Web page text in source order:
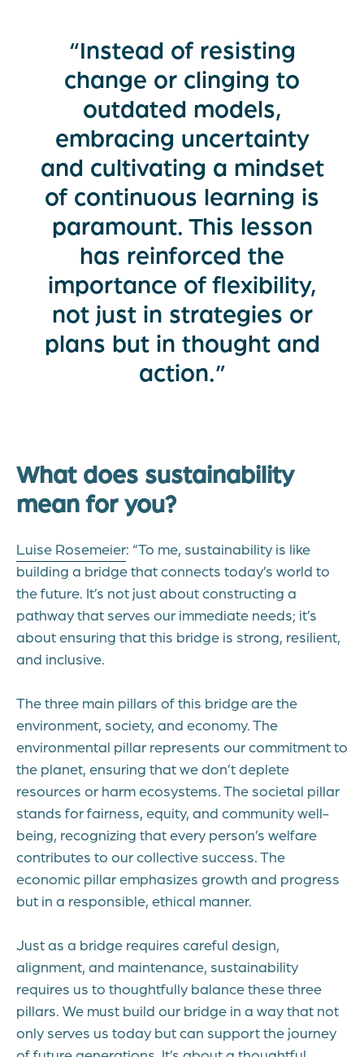
“Instead of resisting
change or clinging to
outdated models,
embracing uncertainty
and cultivating a mindset
of continuous learning is
paramount. This lesson
has reinforced the
importance of flexibility,
not just in strategies or
plans but in thought and
action.”
What does sustainability
mean for you?
Luise Rosemeier: “To me, sustainability is like
building a bridge that connects today’s world to
the future. It’s not just about constructing a
pathway that serves our immediate needs; it’s
about ensuring that this bridge is strong, resilient,
and inclusive.
The three main pillars of this bridge are the
environment, society, and economy. The
environmental pillar represents our commitment to
the planet, ensuring that we don’t deplete
resources or harm ecosystems. The societal pillar
stands for fairness, equity, and community well-
being, recognizing that every person’s welfare
contributes to our collective success. The
economic pillar emphasizes growth and progress
but in a responsible, ethical manner.
Just as a bridge requires careful design,
alignment, and maintenance, sustainability
requires us to thoughtfully balance these three
pillars. We must build our bridge in a way that not
only serves us today but can support the journey